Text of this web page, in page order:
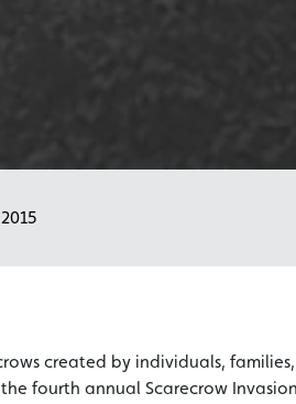
created by individuals,
fourth annual Scarecrow